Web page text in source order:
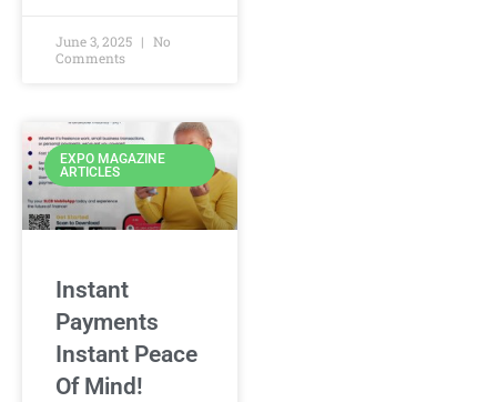
June 3, 2025
No
Comments
EXPO MAGAZINE
ARTICLES
Instant
Payments
Instant Peace
Of Mind!